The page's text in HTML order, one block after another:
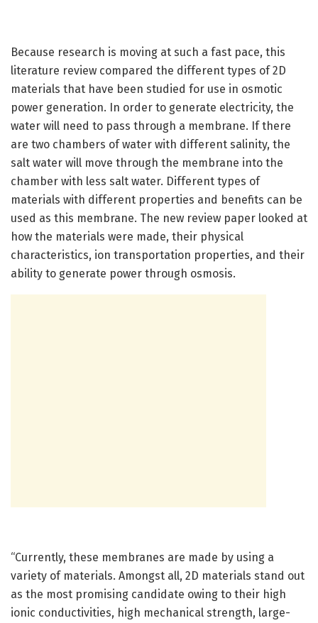
Because research is moving at such a fast pace, this
literature review compared the different types of 2D
materials that have been studied for use in osmotic
power generation. In order to generate electricity, the
water will need to pass through a membrane. If there
are two chambers of water with different salinity, the
salt water will move through the membrane into the
chamber with less salt water. Different types of
materials with different properties and benefits can be
used as this membrane. The new review paper looked at
how the materials were made, their physical
characteristics, ion transportation properties, and their
ability to generate power through osmosis.
“Currently, these membranes are made by using a
variety of materials. Amongst all, 2D materials stand out
as the most promising candidate owing to their high
ionic conductivities, high mechanical strength, large-